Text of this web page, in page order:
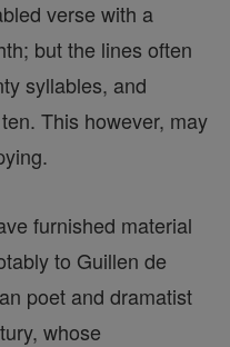
verse with a
but the lines often
syllables, and
This however, may
furnished material
to Guillen de
poet and dramatist
whose